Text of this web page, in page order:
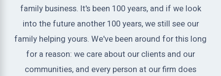
family business. It's been 100 years, and if we look
into the future another 100 years, we still see our
family helping yours. We've been around for this long
for a reason: we care about our clients and our
communities, and every person at our firm does